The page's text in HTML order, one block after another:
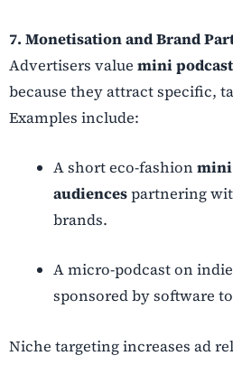
7. Monetisation and Brand
Advertisers value mini
because they attract specific,
Examples include:
A short eco-fashionmini
audiencespartnering
brands.
A micro-podcast on
sponsored by software
Niche targeting increases ad